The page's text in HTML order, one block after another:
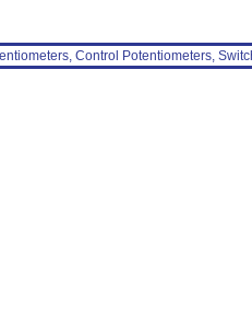
Control Potentiometers,